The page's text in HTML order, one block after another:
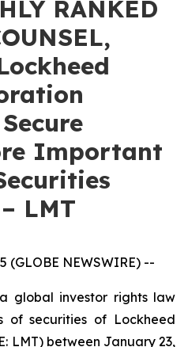
RANKED
Important
LMT
(GLOBE NEWSWIRE) --
global investor rights law
of securities of Lockheed
LMT) between January 23,